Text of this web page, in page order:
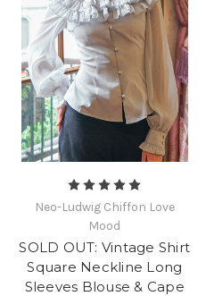
Neo-Ludwig Chiffon Love
Mood
SOLD OUT: Vintage Shirt
Square Neckline Long
Sleeves Blouse & Cape